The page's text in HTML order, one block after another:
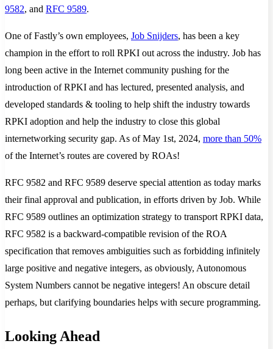
9582, and RFC 9589.
One of Fastly’s own employees, Job Snijders, has been a key
champion in the effort to roll RPKI out across the industry. Job has
long been active in the Internet community pushing for the
introduction of RPKI and has lectured, presented analysis, and
developed standards & tooling to help shift the industry towards
RPKI adoption and help the industry to close this global
internetworking security gap. As of May 1st, 2024, more than 50%
of the Internet’s routes are covered by ROAs!
RFC 9582 and RFC 9589 deserve special attention as today marks
their final approval and publication, in efforts driven by Job. While
RFC 9589 outlines an optimization strategy to transport RPKI data,
RFC 9582 is a backward-compatible revision of the ROA
specification that removes ambiguities such as forbidding infinitely
large positive and negative integers, as obviously, Autonomous
System Numbers cannot be negative integers! An obscure detail
perhaps, but clarifying boundaries helps with secure programming.
Looking Ahead